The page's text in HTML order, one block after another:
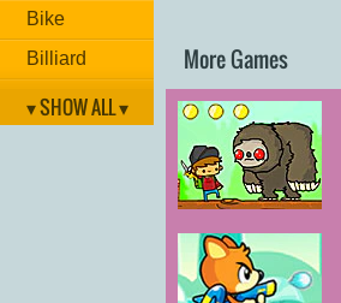
Bike
Billiard
Brain
▾ SHOW ALL ▾
More Games
Super
Adventure Pals